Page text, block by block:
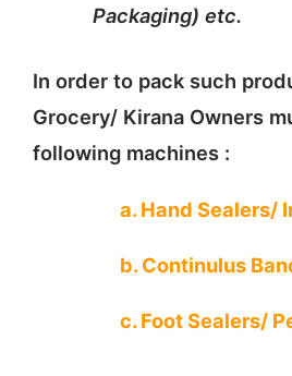
Packaging) etc.
In order to pack such
Grocery/ Kirana Owners
following machines :
a. Hand Sealers/
b. Continulus
c. Foot Sealers/